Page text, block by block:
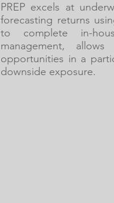
PREP excels at
forecasting returns
to complete in-
management,
opportunities in a
downside exposure.